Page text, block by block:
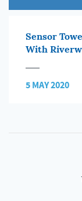
Sensor
With
5 MAY 2020